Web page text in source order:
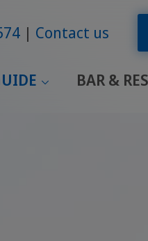
Contact us
BAR &